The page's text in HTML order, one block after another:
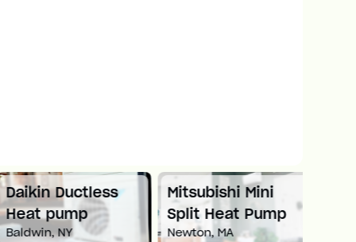
Ductless
pump
NY
Mitsubishi Mini
Split Heat Pump
Newton, MA